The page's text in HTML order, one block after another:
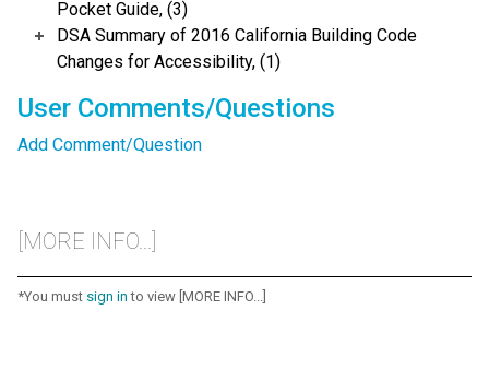
Pocket Guide, (3)
DSA Summary of 2016 California Building Code
Changes for Accessibility, (1)
User Comments/Questions
Add Comment/Question
[MORE INFO...]
*You must sign in to view [MORE INFO...]